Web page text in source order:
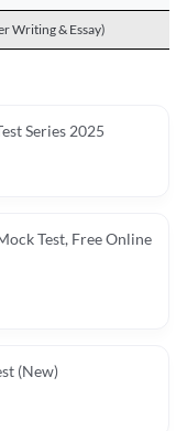
Writing & Essay)
Series 2025
Test, Free Online
(New)